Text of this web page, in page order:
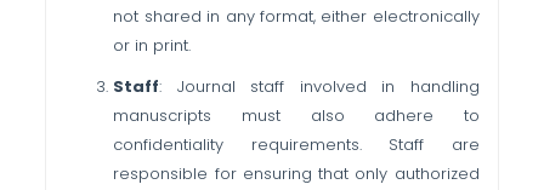
not shared in any format, either electronically
or in print.
Staff: Journal staff involved in handling
manuscripts must also adhere to
confidentiality requirements. Staff are
responsible for ensuring that only authorized